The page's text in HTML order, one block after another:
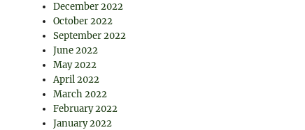
December 2022
October 2022
September 2022
June 2022
May 2022
April 2022
March 2022
February 2022
January 2022